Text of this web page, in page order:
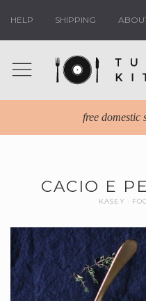
HELP SHIPPING
free domestic
CACIO E
KASEY